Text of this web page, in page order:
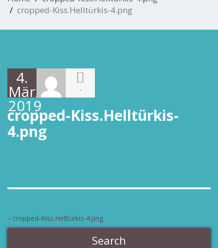
cropped-Kiss.Helltürkis-4.png
4.
März
2019
-
cropped-Kiss.Helltürkis-
4.png
« cropped-Kiss.Helltürkis-4.png
Search